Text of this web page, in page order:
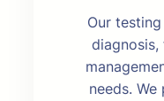
Our
needs.